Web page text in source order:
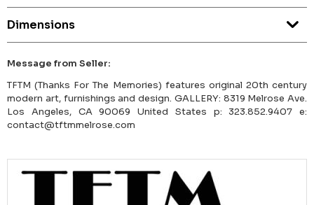
Dimensions
Message from Seller:
TFTM (Thanks For The Memories) features original 20th century
modern art, furnishings and design. GALLERY: 8319 Melrose Ave.
Los Angeles, CA 90069 United States p: 323.852.9407 e:
contact@tftmmelrose.com